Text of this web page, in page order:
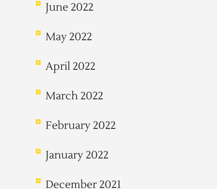
June 2022
May 2022
April 2022
March 2022
February 2022
January 2022
December 2021